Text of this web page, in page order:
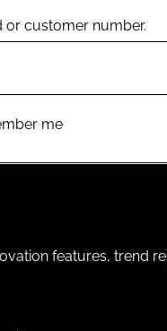
or customer number.
me
features, trend